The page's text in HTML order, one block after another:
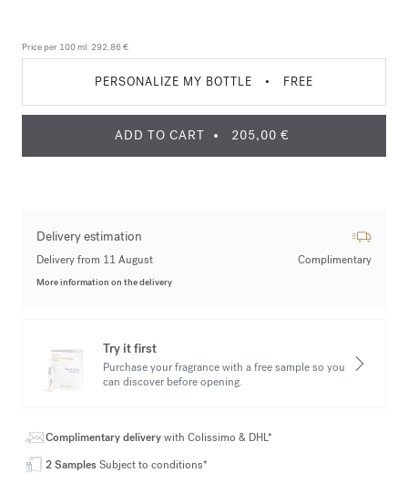
Price per 100 ml: 292,86 €
PERSONALIZE MY BOTTLE • FREE
ADD TO CART 205,00 €
Delivery estimation
Delivery from 11 August Complimentary
More information on the delivery
Try it first
Purchase your fragrance with a free sample so you
can discover before opening.
Complimentary deliverywith Colissimo & DHL*
2 SamplesSubject to conditions*